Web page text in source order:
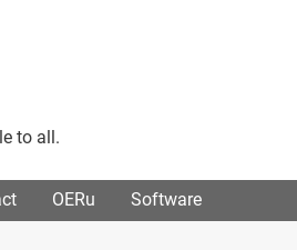
to all.
OERu Software